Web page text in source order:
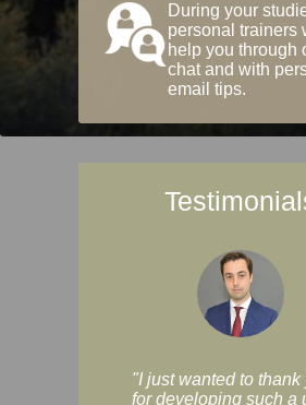
During your
personal trainers
help you through
chat and with
email tips.
"I just wanted to thank
for developing such a